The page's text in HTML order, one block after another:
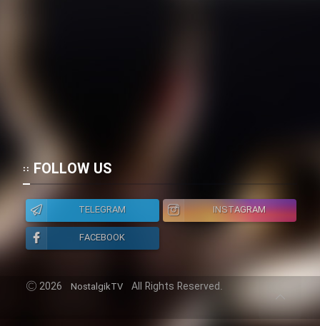
FOLLOW US
TELEGRAM
INSTAGRAM
FACEBOOK
2026 NostalgikTV All Rights Reserved.